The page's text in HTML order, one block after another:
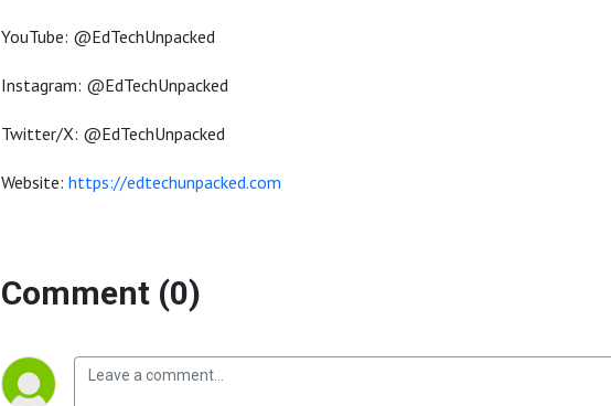
YouTube: @EdTechUnpacked
Instagram: @EdTechUnpacked
Twitter/X: @EdTechUnpacked
Website: https://edtechunpacked.com
Comment (0)